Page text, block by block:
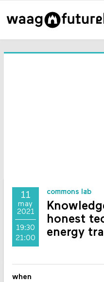
11
may
2021
19:30
21:00
commons lab
honest
energy
when